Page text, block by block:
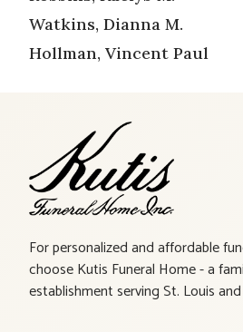
Watkins, Dianna M.
Hollman, Vincent Paul
For personalized and affordable
choose Kutis Funeral Home - a
establishment serving St. Louis